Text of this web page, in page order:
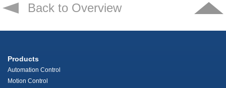
Back to Overview
Products
Automation Control
Motion Control